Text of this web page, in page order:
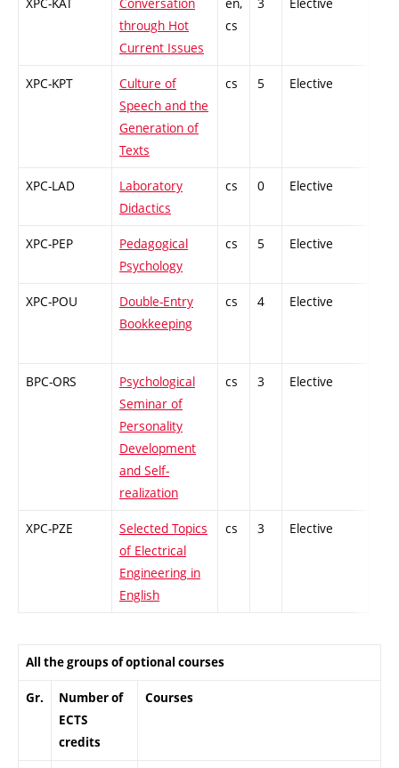
through Hot
Current Issues
cs
XPC-KPT
Culture of
Speech and the
Generation of
Texts
cs 5 Elective
XPC-LAD
Laboratory
Didactics
cs 0 Elective
XPC-PEP
Pedagogical
Psychology
cs 5 Elective
XPC-POU
Double-Entry
Bookkeeping
cs 4 Elective
BPC-ORS
Psychological
Seminar of
Personality
Development
and Self-
realization
cs 3 Elective
XPC-PZE
Selected Topics
of Electrical
Engineering in
English
cs 3 Elective
All the groups of optional courses
Gr.
Number of
ECTS
credits
Courses